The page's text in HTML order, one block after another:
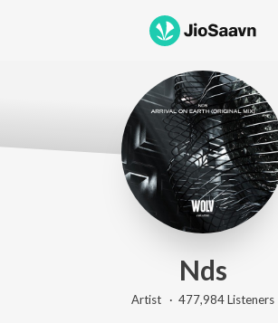
Nds
Artist · 477,984Listeners